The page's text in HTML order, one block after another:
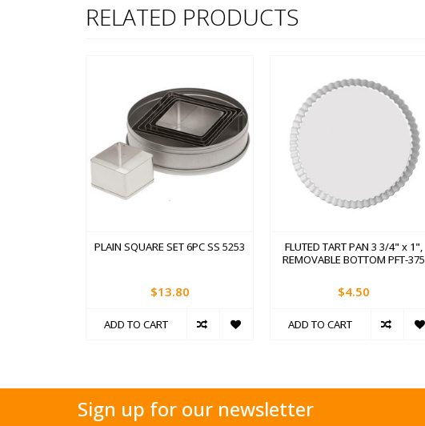
RELATED PRODUCTS
PLAIN SQUARE SET 6PC SS 5253
$13.80
ADD TO CART
FLUTED TART PAN 3 3/4" x 1",
REMOVABLE BOTTOM PFT-375
$4.50
ADD TO CART
Sign up for our newsletter